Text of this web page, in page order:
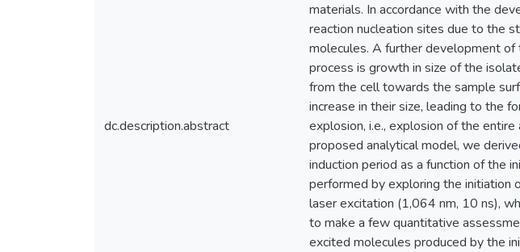
dc.description.abstract
materials. In accordance with the
reaction nucleation sites due to the
molecules. A further development
process is growth in size of the
from the cell towards the sample
increase in their size, leading to the
explosion, i.e., explosion of the
proposed analytical model, we
induction period as a function of the
performed by exploring the initiation
laser excitation (1,064 nm, 10 ns),
to make a few quantitative
excited molecules produced by the